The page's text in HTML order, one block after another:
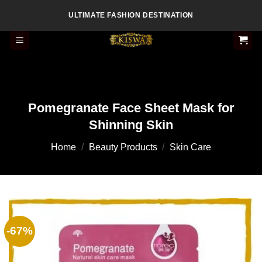
content
ULTIMATE FASHION DESTINATION
Pomegranate Face Sheet Mask for
Shinning Skin
Home / Beauty Products / Skin Care
-67%